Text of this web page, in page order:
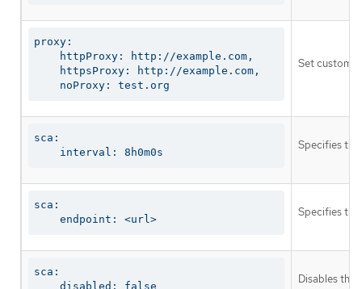
proxy:
    httpProxy: http://example.com,
    httpsProxy: http://example.com,
    noProxy: test.org
Set custom
sca:
    interval: 8h0m0s
Specifies
sca:
    endpoint: <url>
Specifies
sca:
    disabled: false
Disables the